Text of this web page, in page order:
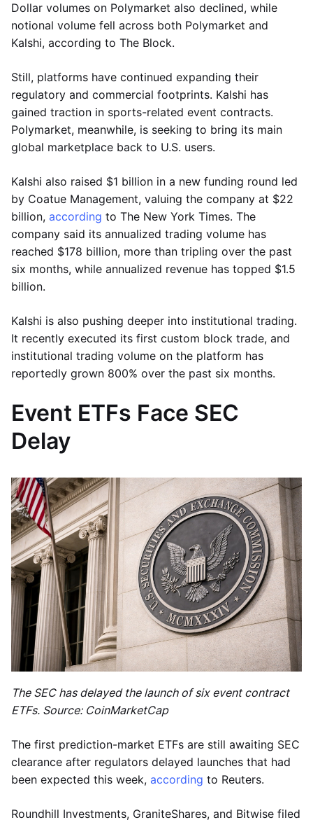
Dollar volumes on Polymarket also declined, while
notional volume fell across both Polymarket and
Kalshi, according to The Block.
Still, platforms have continued expanding their
regulatory and commercial footprints. Kalshi has
gained traction in sports-related event contracts.
Polymarket, meanwhile, is seeking to bring its main
global marketplace back to U.S. users.
Kalshi also raised $1 billion in a new funding round led
by Coatue Management, valuing the company at $22
billion, according to The New York Times. The
company said its annualized trading volume has
reached $178 billion, more than tripling over the past
six months, while annualized revenue has topped $1.5
billion.
Kalshi is also pushing deeper into institutional trading.
It recently executed its first custom block trade, and
institutional trading volume on the platform has
reportedly grown 800% over the past six months.
Event ETFs Face SEC
Delay
The SEC has delayed the launch of six event contract
ETFs. Source: CoinMarketCap
The first prediction-market ETFs are still awaiting SEC
clearance after regulators delayed launches that had
been expected this week, according to Reuters.
Roundhill Investments, GraniteShares, and Bitwise filed